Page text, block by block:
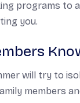
programs to
you.
will try to
members